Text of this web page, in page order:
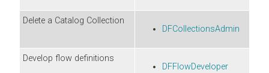
Delete a Catalog Collection
DFCollectionsAdmin
Develop flow definitions
DFFlowDeveloper